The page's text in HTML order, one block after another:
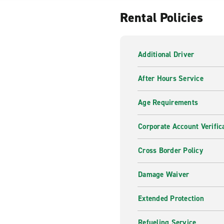
Rental Policies
Additional Driver
After Hours Service
Age Requirements
Corporate Account
Cross Border Policy
Damage Waiver
Extended Protection